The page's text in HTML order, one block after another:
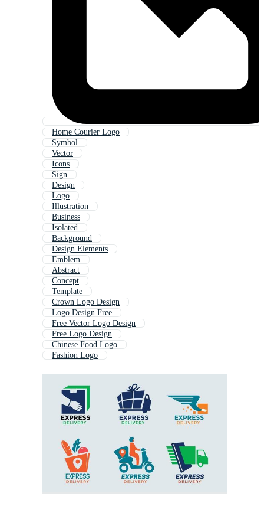
Home Courier Logo
Symbol
Vector
Icons
Sign
Design
Logo
Illustration
Business
Isolated
Background
Design Elements
Emblem
Abstract
Concept
Template
Crown Logo Design
Logo Design Free
Free Vector Logo Design
Free Logo Design
Chinese Food Logo
Fashion Logo